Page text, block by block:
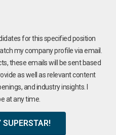
for this specified position
my company profile via email.
these emails will be sent based
as well as relevant content
and industry insights. I
at any time.
SUPERSTAR!